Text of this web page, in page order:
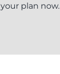
your plan now.